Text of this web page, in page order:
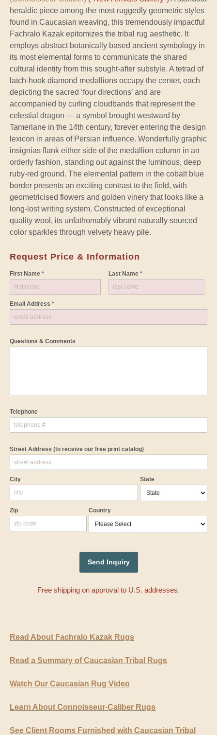
heraldic piece among the most ruggedly geometric styles
found in Caucasian weaving, this tremendously impactful
Fachralo Kazak epitomizes the tribal rug aesthetic. It
employs abstract botanically based ancient symbology in
its most elemental forms to communicate the shared
cultural identity from this sought-after substyle. A tetrad of
latch-hook diamond medallions occupy the center, each
depicting the sacred ‘four directions’ and are
accompanied by curling cloudbands that represent the
celestial dragon — a symbol brought westward by
Tamerlane in the 14th century, forever entering the design
lexicon in areas of Persian influence. Wonderfully graphic
insignias flank either side of the medallion column in an
orderly fashion, standing out against the luminous, deep
ruby-red ground. The elemental pattern in the cobalt blue
border presents an exciting contrast to the field, with
geometricised flowers and golden vinery that looks like a
long-lost writing system. Constructed of exceptional
quality wool, its unfathomably vibrant naturally sourced
color sparkles through velvety heavy pile.
Request Price & Information
First Name * Last Name *
Email Address *
Questions & Comments
Telephone
Street Address (to receive our free print catalog)
City State
Zip Country
Free shipping on approval to U.S. addresses.
Read About Fachralo Kazak Rugs
Read a Summary of Caucasian Tribal Rugs
Watch Our Caucasian Rug Video
Learn About Connoisseur-Caliber Rugs
See Client Rooms Furnished with Caucasian Tribal